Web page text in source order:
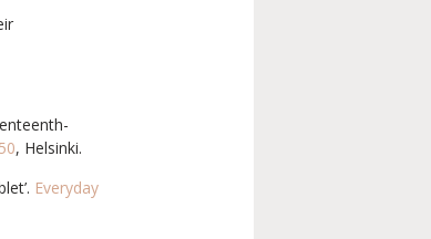
, Helsinki.
Everyday